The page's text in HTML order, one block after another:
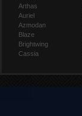
Arthas
Auriel
Azmodan
Blaze
Brightwing
Cassia